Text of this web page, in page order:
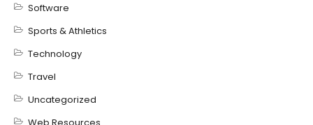
Software
Sports & Athletics
Technology
Travel
Uncategorized